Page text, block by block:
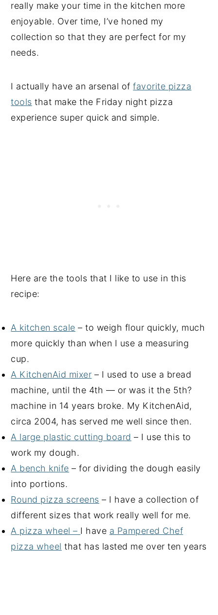
really make your time in the kitchen more
enjoyable. Over time, I’ve honed my
collection so that they are perfect for my
needs.
I actually have an arsenal offavorite pizza
tools that make the Friday night pizza
experience super quick and simple.
Here are the tools that I like to use in this
recipe:
A kitchen scale – to weigh flour quickly, much
more quickly than when I use a measuring
cup.
A KitchenAid mixer – I used to use a bread
machine, until the 4th — or was it the 5th?
machine in 14 years broke. My KitchenAid,
circa 2004, has served me well since then.
A large plastic cutting board – I use this to
work my dough.
A bench knife – for dividing the dough easily
into portions.
Round pizza screens – I have a collection of
different sizes that work really well for me.
A pizza wheel – I have a Pampered Chef
pizza wheel that has lasted me over ten years